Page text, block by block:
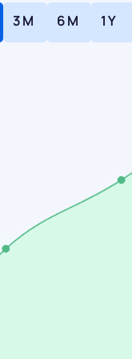
3 M 6 M 1 Y